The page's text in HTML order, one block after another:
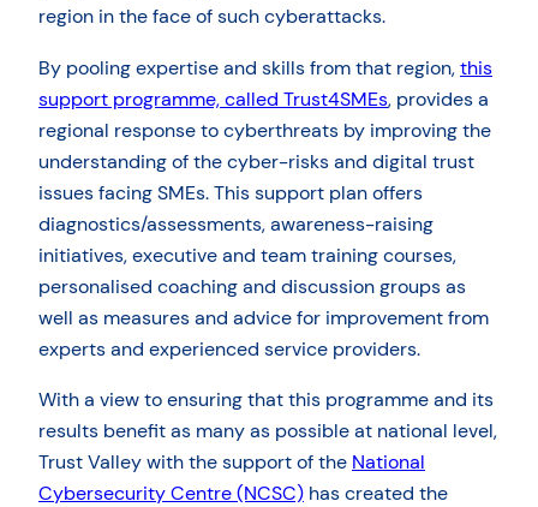
region in the face of such cyberattacks.
By pooling expertise and skills from that region,this
support programme, called Trust4SMEs, provides a
regional response to cyberthreats by improving the
understanding of the cyber-risks and digital trust
issues facing SMEs. This support plan offers
diagnostics/assessments, awareness-raising
initiatives, executive and team training courses,
personalised coaching and discussion groups as
well as measures and advice for improvement from
experts and experienced service providers.
With a view to ensuring that this programme and its
results benefit as many as possible at national level,
Trust Valley with the support of the National
Cybersecurity Centre (NCSC) has created the